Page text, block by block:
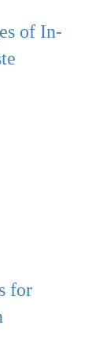
of In-
for